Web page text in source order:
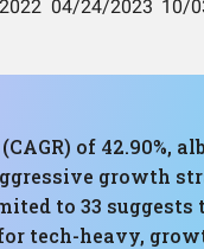
of 42.90%,
growth
to 33 suggests
tech-heavy,